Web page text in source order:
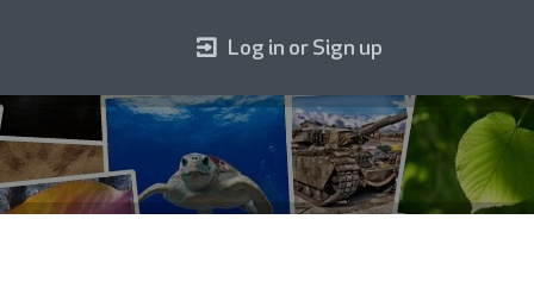
Log in or Sign up